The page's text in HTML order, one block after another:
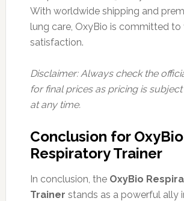
With worldwide shipping and
lung care, OxyBio is committed to
satisfaction.
Disclaimer: Always check the
for final prices as pricing is
at any time.
Conclusion for OxyBio
Respiratory Trainer
In conclusion, the OxyBio
Trainer stands as a powerful ally